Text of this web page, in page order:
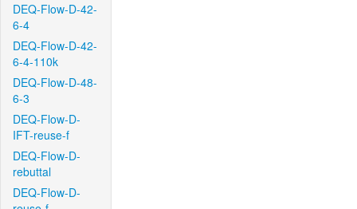
DEQ-Flow-D-42-
6-4
DEQ-Flow-D-42-
6-4-110k
DEQ-Flow-D-48-
6-3
DEQ-Flow-D-
IFT-reuse-f
DEQ-Flow-D-
rebuttal
DEQ-Flow-D-